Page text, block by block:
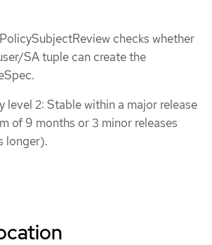
checks whether
SA tuple can create the
level 2: Stable within a major release
of 9 months or 3 minor releases
longer).